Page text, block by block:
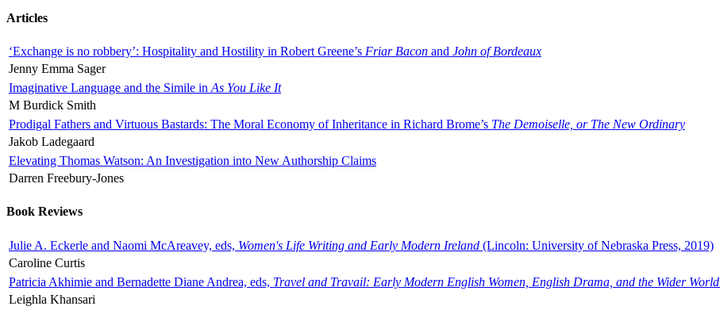
Articles
‘Exchange is no robbery’: Hospitality and Hostility in Robert Greene’s Friar Bacon and John of Bordeaux
Jenny Emma Sager
Imaginative Language and the Simile in As You Like It
M Burdick Smith
Prodigal Fathers and Virtuous Bastards: The Moral Economy of Inheritance in Richard Brome’s The Demoiselle, or The New Ordinary
Jakob Ladegaard
Elevating Thomas Watson: An Investigation into New Authorship Claims
Darren Freebury-Jones
Book Reviews
Julie A. Eckerle and Naomi McAreavey, eds, Women's Life Writing and Early Modern Ireland (Lincoln: University of Nebraska Press, 2019)
Caroline Curtis
Patricia Akhimie and Bernadette Diane Andrea, eds, Travel and Travail: Early Modern English Women, English Drama, and the Wider World
Leighla Khansari